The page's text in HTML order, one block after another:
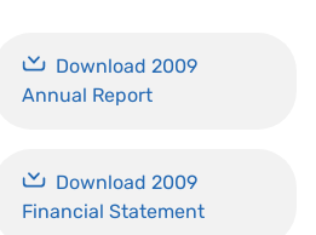
Download 2009
Annual Report
Download 2009
Financial Statement